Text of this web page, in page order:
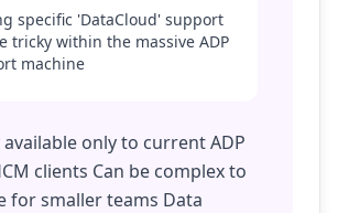
specific 'DataCloud' support
tricky within the massive ADP
machine
only to current ADP
clients Can be complex to
for smaller teams Data